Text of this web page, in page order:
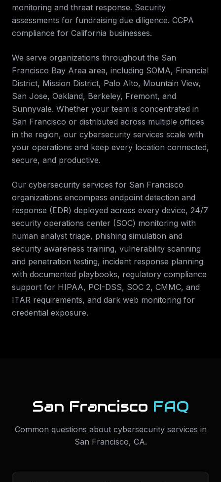
monitoring and threat response. Security
assessments for fundraising due diligence. CCPA
compliance for California businesses.
We serve organizations throughout the San
Francisco Bay Area area, including SOMA, Financial
District, Mission District, Palo Alto, Mountain View,
San Jose, Oakland, Berkeley, Fremont, and
Sunnyvale. Whether your team is concentrated in
San Francisco or distributed across multiple offices
in the region, our cybersecurity services scale with
your operations and keep every location connected,
secure, and productive.
Our cybersecurity services for San Francisco
organizations encompass endpoint detection and
response (EDR) deployed across every device, 24/7
security operations center (SOC) monitoring with
human analyst triage, phishing simulation and
security awareness training, vulnerability scanning
and penetration testing, incident response planning
with documented playbooks, regulatory compliance
support for HIPAA, PCI-DSS, SOC 2, CMMC, and
ITAR requirements, and dark web monitoring for
credential exposure.
San Francisco FAQ
Common questions about cybersecurity services in
San Francisco, CA.